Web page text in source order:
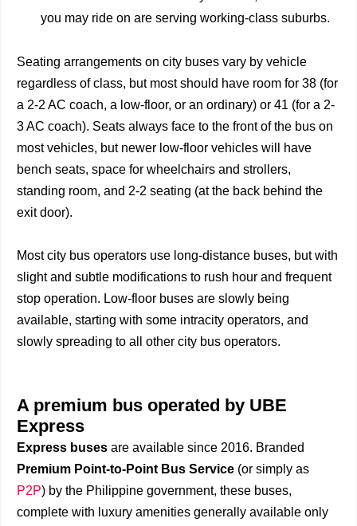
you may ride on are serving working-class suburbs.
Seating arrangements on city buses vary by vehicle
regardless of class, but most should have room for 38 (for
a 2-2 AC coach, a low-floor, or an ordinary) or 41 (for a 2-
3 AC coach). Seats always face to the front of the bus on
most vehicles, but newer low-floor vehicles will have
bench seats, space for wheelchairs and strollers,
standing room, and 2-2 seating (at the back behind the
exit door).
Most city bus operators use long-distance buses, but with
slight and subtle modifications to rush hour and frequent
stop operation. Low-floor buses are slowly being
available, starting with some intracity operators, and
slowly spreading to all other city bus operators.
A premium bus operated by UBE
Express
Express buses are available since 2016. Branded
Premium Point-to-Point Bus Service (or simply as
P2P) by the Philippine government, these buses,
complete with luxury amenities generally available only